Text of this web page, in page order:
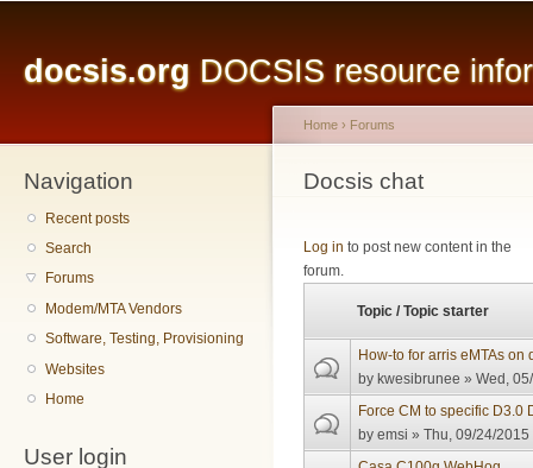
docsis.org DOCSIS resource
Navigation
Recent posts
Search
Forums
Modem/MTA Vendors
Software, Testing, Provisioning
Websites
Home
User login
You are here
Home › Forums
Docsis chat
Log in to post new content in the
forum.
Topic / Topic starter
How-to for arris eMTAs
by kwesibrunee » Wed,
Force CM to specific D3.0
byemsi » Thu, 09/24/2015